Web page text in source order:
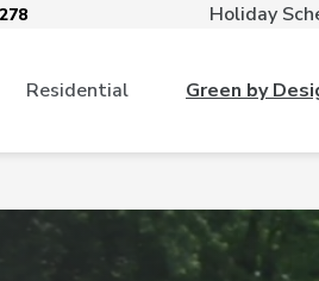
Holiday
Residential Green by